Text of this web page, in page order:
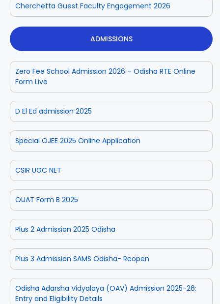
Cherchetta Guest Faculty Engagement 2026
ADMISSIONS
Zero Fee School Admission 2026 – Odisha RTE Online
Form Live
D El Ed admission 2025
Special OJEE 2025 Online Application
CSIR UGC NET
OUAT Form B 2025
Plus 2 Admission 2025 Odisha
Plus 3 Admission SAMS Odisha- Reopen
Odisha Adarsha Vidyalaya (OAV) Admission 2025-26:
Entry and Eligibility Details